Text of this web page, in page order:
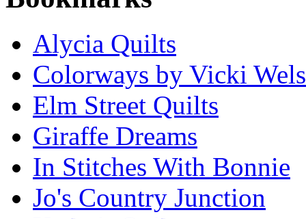
Alycia Quilts
Colorways by Vicki
Elm Street Quilts
Giraffe Dreams
In Stitches With Bonnie
Jo's Country Junction